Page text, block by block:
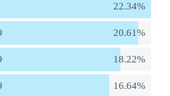
22.34%
20.61%
18.22%
16.64%